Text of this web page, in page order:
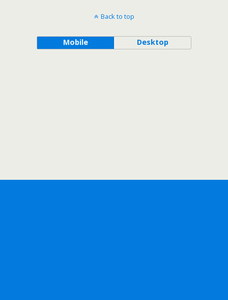
Back to top
Mobile Desktop